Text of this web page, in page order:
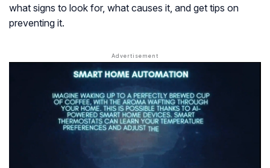
what signs to look for, what causes it, and get tips on
preventing it.